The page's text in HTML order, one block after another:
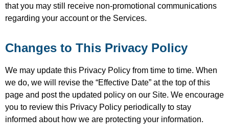
that you may still receive non-promotional communications
regarding your account or the Services.
Changes to This Privacy Policy
We may update this Privacy Policy from time to time. When
we do, we will revise the “Effective Date” at the top of this
page and post the updated policy on our Site. We encourage
you to review this Privacy Policy periodically to stay
informed about how we are protecting your information.